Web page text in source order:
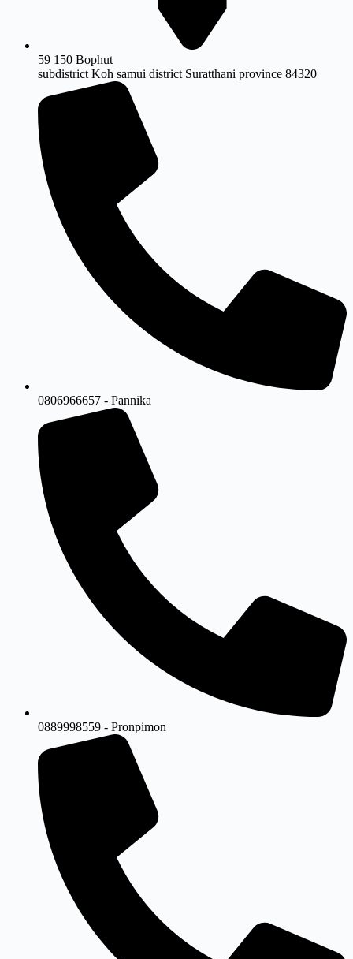
59 150 Bophut
subdistrict Koh samui district Suratthani province 84320
0806966657 - Pannika
0889998559 - Pronpimon